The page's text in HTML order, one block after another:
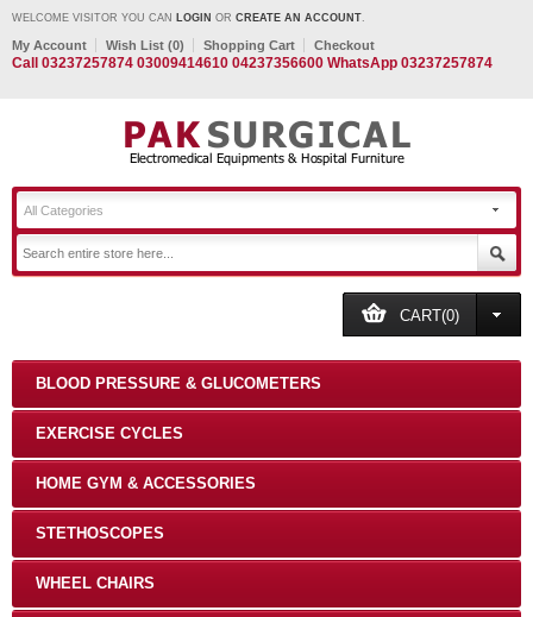
WELCOME VISITOR YOU CAN LOGIN OR CREATE AN ACCOUNT.
My Account Wish List (0) Shopping Cart Checkout
Call 03237257874 03009414610 04237356600 WhatsApp 03237257874
All Categories
CART(0)
BLOOD PRESSURE & GLUCOMETERS
EXERCISE CYCLES
HOME GYM & ACCESSORIES
STETHOSCOPES
WHEEL CHAIRS